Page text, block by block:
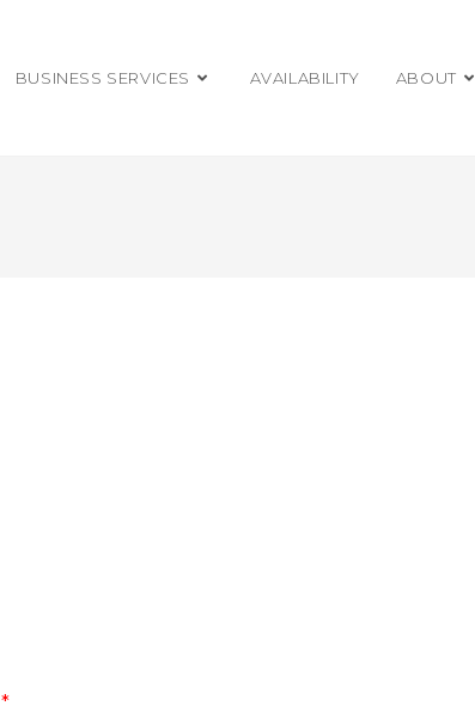
BUSINESS SERVICES AVAILABILITY ABOUT
*